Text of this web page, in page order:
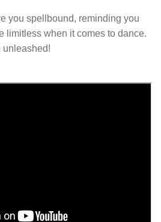
you spellbound, reminding you
limitless when it comes to dance.
unleashed!